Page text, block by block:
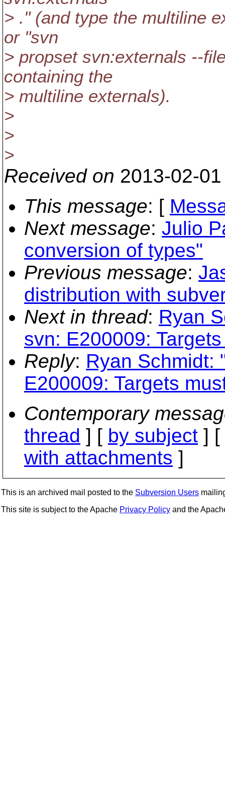
> ." (and type the multiline
or "svn
> propset svn:externals --
containing the
> multiline externals).
>
>
>
Received on 2013-02-
This message: [
Next message: Julio
conversion of types"
Previous message:
distribution with
Next in thread: Ryan
svn: E200009:
Reply: Ryan Schmidt:
E200009: Targets
Contemporary
thread ] [ by subject ] [
with attachments ]
This is an archived mail posted to the Subversion Users
This site is subject to the Apache Privacy Policy and the